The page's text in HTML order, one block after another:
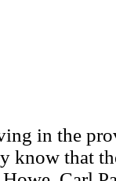
in the
know that